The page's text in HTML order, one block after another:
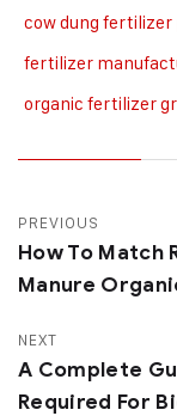
cow dung
fertilizer
organic fertilizer
PREVIOUS
How To Match
Manure
NEXT
A Complete
Required For